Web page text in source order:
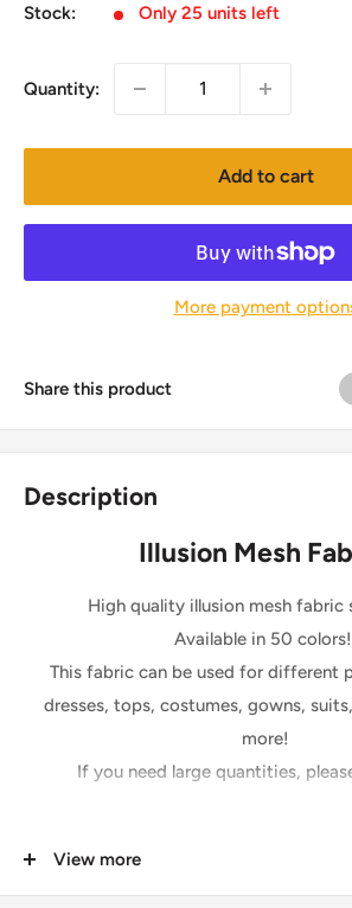
Stock: Only 25 units left
Quantity:
Add to cart
More payment
Share this product
Description
Illusion Mesh
High quality illusion mesh fabric
Available in 50 colors!
This fabric can be used for different
dresses, tops, costumes, gowns,
more!
If you need large quantities,
View more